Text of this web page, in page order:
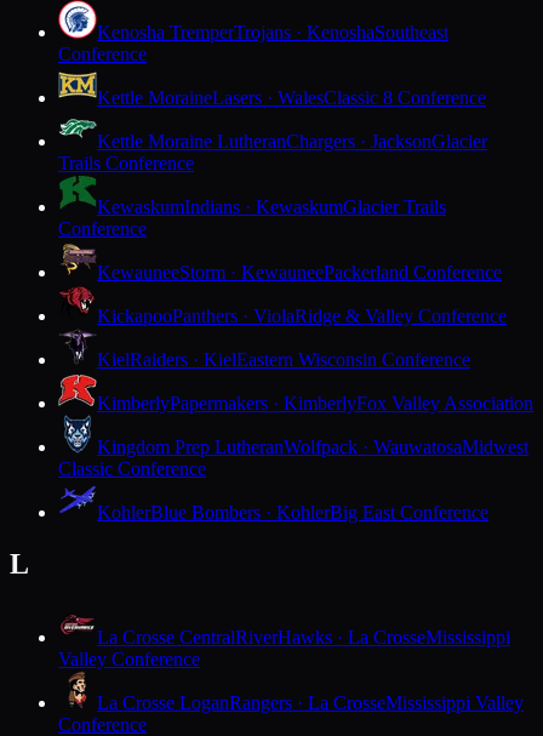
Kenosha TremperTrojans · KenoshaSoutheast
Conference
Kettle MoraineLasers · WalesClassic 8 Conference
Kettle Moraine LutheranChargers · JacksonGlacier
Trails Conference
KewaskumIndians · KewaskumGlacier Trails
Conference
KewauneeStorm · KewauneePackerland Conference
KickapooPanthers · ViolaRidge & Valley Conference
KielRaiders · KielEastern Wisconsin Conference
KimberlyPapermakers · KimberlyFox Valley Association
Kingdom Prep LutheranWolfpack · WauwatosaMidwest
Classic Conference
KohlerBlue Bombers · KohlerBig East Conference
L
La Crosse CentralRiverHawks · La CrosseMississippi
Valley Conference
La Crosse LoganRangers · La CrosseMississippi Valley
Conference